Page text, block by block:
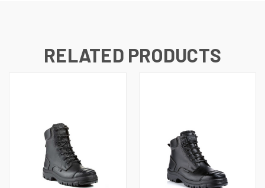
RELATED PRODUCTS